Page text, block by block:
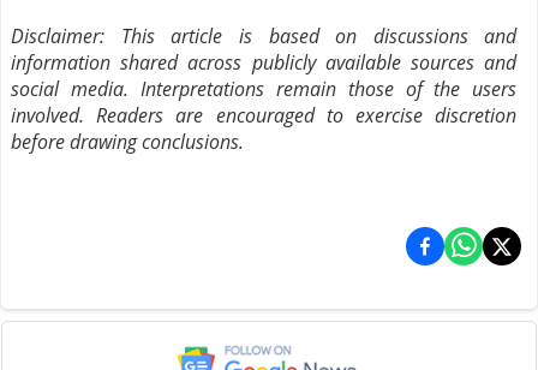
Disclaimer: This article is based on discussions and
information shared across publicly available sources and
social media. Interpretations remain those of the users
involved. Readers are encouraged to exercise discretion
before drawing conclusions.